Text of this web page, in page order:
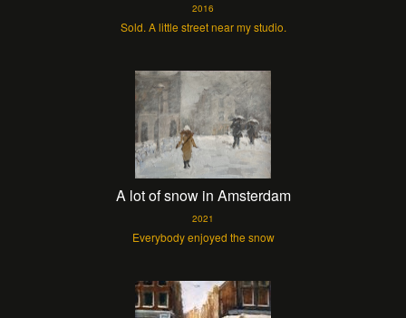
2016
Sold. A little street near my studio.
A lot of snow in Amsterdam
2021
Everybody enjoyed the snow